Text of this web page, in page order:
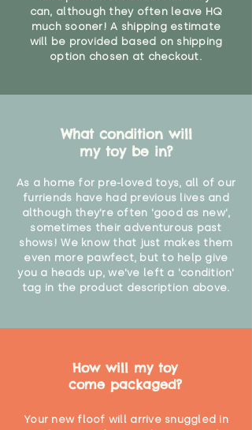
can, although they often leave HQ
much sooner! A shipping estimate
will be provided based on shipping
option chosen at checkout.
What condition will
my toy be in?
As a home for pre-loved toys, all of our
furriends have had previous lives and
although they're often 'good as new',
sometimes their adventurous past
shows! We know that just makes them
even more pawfect, but to help give
you a heads up, we've left a 'condition'
tag in the product description above.
How will my toy
come packaged?
Your new floof will arrive snuggled in